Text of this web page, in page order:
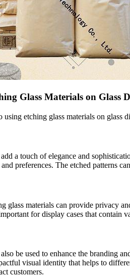
Glass Materials on Glass
using etching glass materials on glass
a touch of elegance and
preferences. The etched patterns
glass materials can provide privacy
for display cases that contain
be used to enhance the branding
visual identity that helps to
customers.